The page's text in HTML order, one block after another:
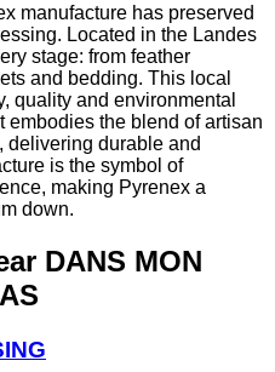
manufacture has preserved
Located in the Landes
stage: from feather
and bedding. This local
quality and environmental
embodies the blend of artisan
delivering durable and
is the symbol of
making Pyrenex a
down.
DANS MON